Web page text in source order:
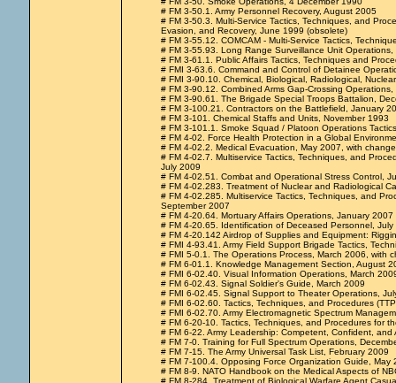
# FM 3-50.1. Army Personnel Recovery, August 2005
# FM 3-50.3. Multi-Service Tactics, Techniques, and
Evasion, and Recovery, June 1999 (obsolete)
# FM 3-55.12. COMCAM - Multi-Service Tactics,
# FM 3-55.93. Long Range Surveillance Unit
# FM 3-61.1. Public Affairs Tactics, Techniques and
# FMI 3-63.6. Command and Control of Detainee
# FMI 3-90.10. Chemical, Biological, Radiological,
# FM 3-90.12. Combined Arms Gap-Crossing Operations,
# FM 3-90.61. The Brigade Special Troops Battalion,
# FM 3-100.21. Contractors on the Battlefield, January
# FM 3-101. Chemical Staffs and Units, November 1993
# FM 3-101.1. Smoke Squad / Platoon Operations
# FM 4-02. Force Health Protection in a Global
# FM 4-02.2. Medical Evacuation, May 2007, with
# FM 4-02.7. Multiservice Tactics, Techniques, and
July 2009
# FM 4-02.51. Combat and Operational Stress Control,
# FM 4-02.283. Treatment of Nuclear and Radiological
# FM 4-02.285. Multiservice Tactics, Techniques, and
September 2007
# FM 4-20.64. Mortuary Affairs Operations, January 2007
# FM 4-20.65. Identification of Deceased Personnel, July
# FM 4-20.142 Airdrop of Supplies and Equipment:
# FMI 4-93.41. Army Field Support Brigade Tactics,
# FMI 5-0.1. The Operations Process, March 2006, with
# FM 6-01.1. Knowledge Management Section, August
# FMI 6-02.40. Visual Information Operations, March
# FM 6-02.43. Signal Soldier's Guide, March 2009
# FMI 6-02.45. Signal Support to Theater Operations,
# FMI 6-02.60. Tactics, Techniques, and Procedures
# FMI 6-02.70. Army Electromagnetic Spectrum
# FM 6-20-10. Tactics, Techniques, and Procedures for
# FM 6-22. Army Leadership: Competent, Confident, and
# FM 7-0. Training for Full Spectrum Operations,
# FM 7-15. The Army Universal Task List, February 2009
# FM 7-100.4. Opposing Force Organization Guide, May
# FM 8-9. NATO Handbook on the Medical Aspects of
# FM 8-284. Treatment of Biological Warfare Agent